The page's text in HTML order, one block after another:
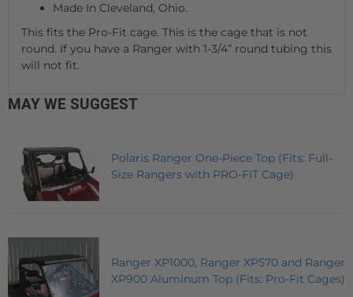
Made In Cleveland, Ohio.
This fits the Pro-Fit cage. This is the cage that is not
round. If you have a Ranger with 1-3/4” round tubing this
will not fit.
MAY WE SUGGEST
Polaris Ranger One-Piece Top (Fits: Full-
Size Rangers with PRO-FIT Cage)
Ranger XP1000, Ranger XP570 and Ranger
XP900 Aluminum Top (Fits: Pro-Fit Cages)